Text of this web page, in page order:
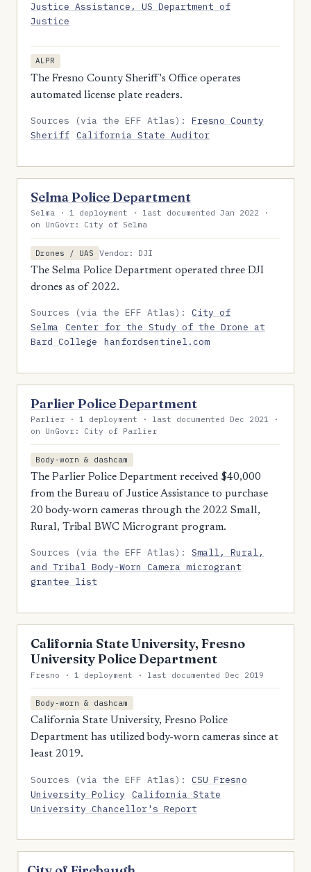
Justice Assistance, US Department of
Justice
ALPR
The Fresno County Sheriff's Office operates
automated license plate readers.
Sources (via the EFF Atlas):Fresno County
Sheriff California State Auditor
Selma Police Department
Selma · 1 deployment · last documented Jan 2022 ·
on UnGovr: City of Selma
Drones / UAS
Vendor: DJI
The Selma Police Department operated three DJI
drones as of 2022.
Sources (via the EFF Atlas):City of
Selma
Center for the Study of the Drone at
Bard College
hanfordsentinel.com
Parlier Police Department
Parlier · 1 deployment · last documented Dec 2021 ·
on UnGovr: City of Parlier
Body-worn & dashcam
The Parlier Police Department received $40,000
from the Bureau of Justice Assistance to purchase
20 body-worn cameras through the 2022 Small,
Rural, Tribal BWC Microgrant program.
Sources (via the EFF Atlas):Small, Rural,
and Tribal Body-Worn Camera microgrant
grantee list
California State University, Fresno
University Police Department
Fresno · 1 deployment · last documented Dec 2019
Body-worn & dashcam
California State University, Fresno Police
Department has utilized body-worn cameras since at
least 2019.
Sources (via the EFF Atlas):CSU Fresno
University Policy
California State
University Chancellor's Report